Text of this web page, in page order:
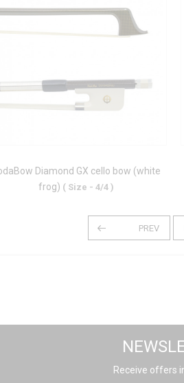
Diamond GX cello bow (white
frog) ( Size - 4/4 )
Receive offers